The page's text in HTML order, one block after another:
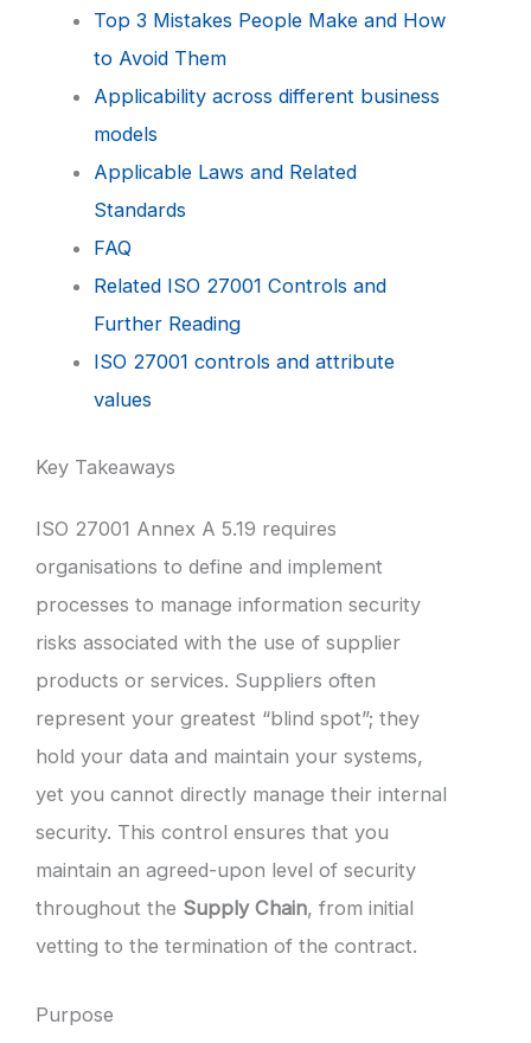
Top 3 Mistakes People Make and How
to Avoid Them
Applicability across different business
models
Applicable Laws and Related
Standards
FAQ
Related ISO 27001 Controls and
Further Reading
ISO 27001 controls and attribute
values
Key Takeaways
ISO 27001 Annex A 5.19 requires
organisations to define and implement
processes to manage information security
risks associated with the use of supplier
products or services. Suppliers often
represent your greatest “blind spot”; they
hold your data and maintain your systems,
yet you cannot directly manage their internal
security. This control ensures that you
maintain an agreed-upon level of security
throughout the Supply Chain, from initial
vetting to the termination of the contract.
Purpose